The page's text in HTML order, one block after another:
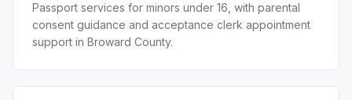
Passport services for minors under 16, with parental
consent guidance and acceptance clerk appointment
support in Broward County.